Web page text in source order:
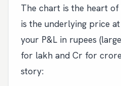
The chart is the heart
is the underlying price
your P&L in rupees
for lakh and Cr for
story: